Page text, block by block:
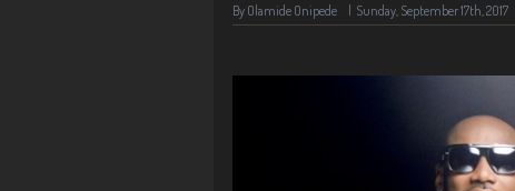
By Olamide Onipede Sunday, September 17th, 2017